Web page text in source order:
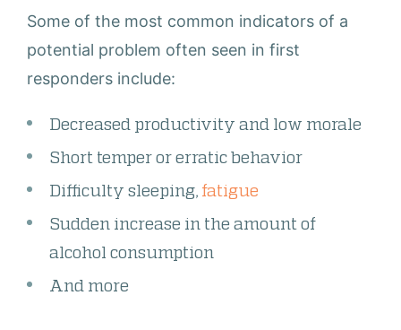
Some of the most common indicators of a
potential problem often seen in first
responders include:
Decreased productivity and low morale
Short temper or erratic behavior
Difficulty sleeping, fatigue
Sudden increase in the amount of
alcohol consumption
And more